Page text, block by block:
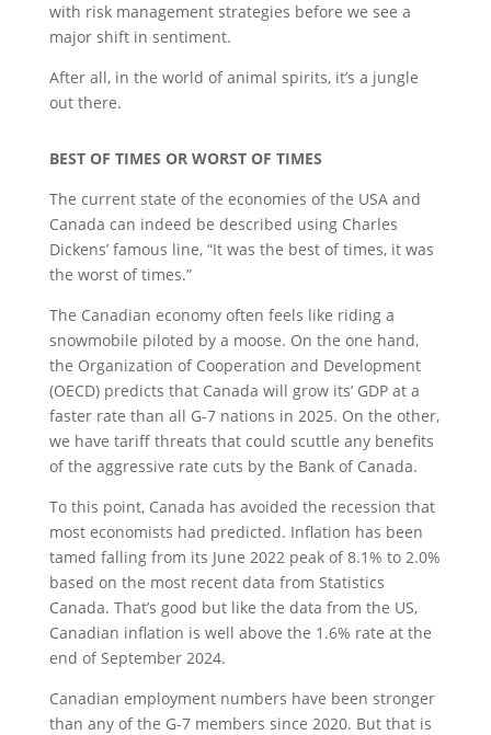
with risk management strategies before we see a
major shift in sentiment.
After all, in the world of animal spirits, it’s a jungle
out there.
BEST OF TIMES OR WORST OF TIMES
The current state of the economies of the USA and
Canada can indeed be described using Charles
Dickens’ famous line, “It was the best of times, it was
the worst of times.”
The Canadian economy often feels like riding a
snowmobile piloted by a moose. On the one hand,
the Organization of Cooperation and Development
(OECD) predicts that Canada will grow its’ GDP at a
faster rate than all G-7 nations in 2025. On the other,
we have tariff threats that could scuttle any benefits
of the aggressive rate cuts by the Bank of Canada.
To this point, Canada has avoided the recession that
most economists had predicted. Inflation has been
tamed falling from its June 2022 peak of 8.1% to 2.0%
based on the most recent data from Statistics
Canada. That’s good but like the data from the US,
Canadian inflation is well above the 1.6% rate at the
end of September 2024.
Canadian employment numbers have been stronger
than any of the G-7 members since 2020. But that is